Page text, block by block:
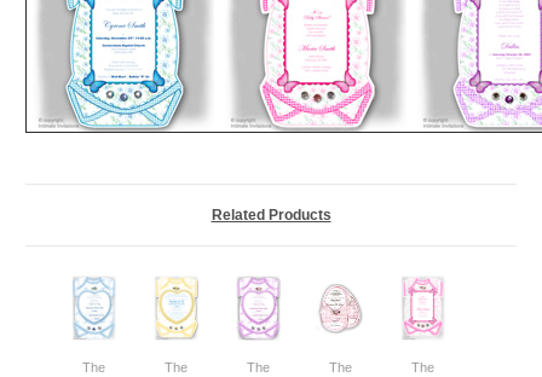
Related Products
The
The
The
The
The